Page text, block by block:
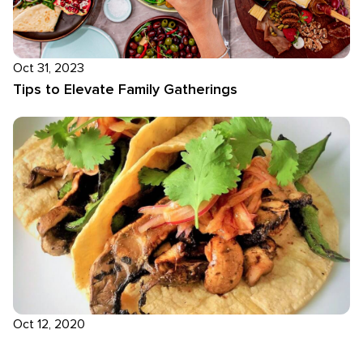
Oct 31, 2023
Tips to Elevate Family Gatherings
Oct 12, 2020